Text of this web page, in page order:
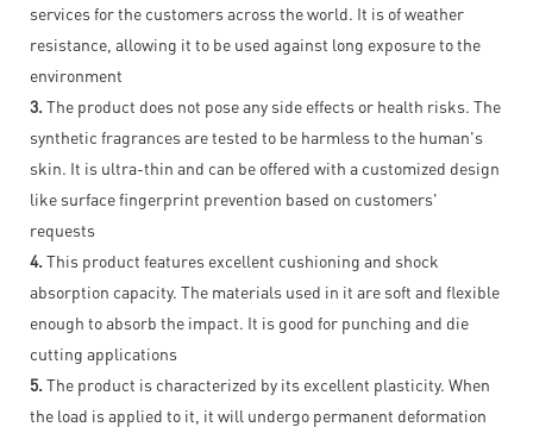
services for the customers across the world. It is of weather
resistance, allowing it to be used against long exposure to the
environment
3. The product does not pose any side effects or health risks. The
synthetic fragrances are tested to be harmless to the human's
skin. It is ultra-thin and can be offered with a customized design
like surface fingerprint prevention based on customers'
requests
4. This product features excellent cushioning and shock
absorption capacity. The materials used in it are soft and flexible
enough to absorb the impact. It is good for punching and die
cutting applications
5. The product is characterized by its excellent plasticity. When
the load is applied to it, it will undergo permanent deformation